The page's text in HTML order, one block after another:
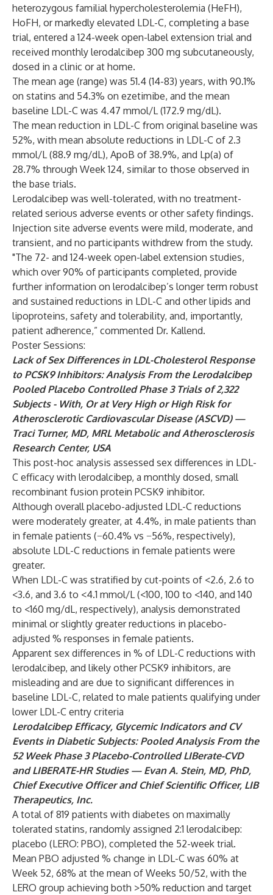
heterozygous familial hypercholesterolemia (HeFH),
HoFH, or markedly elevated LDL-C, completing a base
trial, entered a 124-week open-label extension trial and
received monthly lerodalcibep 300 mg subcutaneously,
dosed in a clinic or at home.
The mean age (range) was 51.4 (14-83) years, with 90.1%
on statins and 54.3% on ezetimibe, and the mean
baseline LDL-C was 4.47 mmol/L (172.9 mg/dL).
The mean reduction in LDL-C from original baseline was
52%, with mean absolute reductions in LDL-C of 2.3
mmol/L (88.9 mg/dL), ApoB of 38.9%, and Lp(a) of
28.7% through Week 124, similar to those observed in
the base trials.
Lerodalcibep was well-tolerated, with no treatment-
related serious adverse events or other safety findings.
Injection site adverse events were mild, moderate, and
transient, and no participants withdrew from the study.
"The 72- and 124-week open-label extension studies,
which over 90% of participants completed, provide
further information on lerodalcibep’s longer term robust
and sustained reductions in LDL-C and other lipids and
lipoproteins, safety and tolerability, and, importantly,
patient adherence,” commented Dr. Kallend.
Poster Sessions:
Lack of Sex Differences in LDL-Cholesterol Response
to PCSK9 Inhibitors: Analysis From the Lerodalcibep
Pooled Placebo Controlled Phase 3 Trials of 2,322
Subjects - With, Or at Very High or High Risk for
Atherosclerotic Cardiovascular Disease (ASCVD) —
Traci Turner, MD, MRL Metabolic and Atherosclerosis
Research Center, USA
This post-hoc analysis assessed sex differences in LDL-
C efficacy with lerodalcibep, a monthly dosed, small
recombinant fusion protein PCSK9 inhibitor.
Although overall placebo-adjusted LDL-C reductions
were moderately greater, at 4.4%, in male patients than
in female patients (−60.4% vs −56%, respectively),
absolute LDL-C reductions in female patients were
greater.
When LDL-C was stratified by cut-points of <2.6, 2.6 to
<3.6, and 3.6 to <4.1 mmol/L (<100, 100 to <140, and 140
to <160 mg/dL, respectively), analysis demonstrated
minimal or slightly greater reductions in placebo-
adjusted % responses in female patients.
Apparent sex differences in % of LDL-C reductions with
lerodalcibep, and likely other PCSK9 inhibitors, are
misleading and are due to significant differences in
baseline LDL-C, related to male patients qualifying under
lower LDL-C entry criteria
Lerodalcibep Efficacy, Glycemic Indicators and CV
Events in Diabetic Subjects: Pooled Analysis From the
52 Week Phase 3 Placebo-Controlled LIBerate-CVD
andLIBERATE-HR Studies — Evan A. Stein, MD, PhD,
Chief Executive Officer and Chief Scientific Officer, LIB
Therapeutics, Inc.
A total of 819 patients with diabetes on maximally
tolerated statins, randomly assigned 2:1 lerodalcibep:
placebo (LERO: PBO), completed the 52-week trial.
Mean PBO adjusted % change in LDL-C was 60% at
Week 52, 68% at the mean of Weeks 50/52, with the
LERO group achieving both >50% reduction and target